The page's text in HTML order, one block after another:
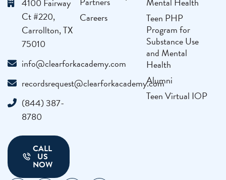
4100 Fairway
Ct #220,
Carrollton, TX
75010
info@clearforkacademy.com
recordsrequest@clearforkacademy.com
(844) 387-
8780
CALL
US
NOW
Careers
Teen PHP
Program for
Substance Use
and Mental
Health
Alumni
Teen Virtual IOP